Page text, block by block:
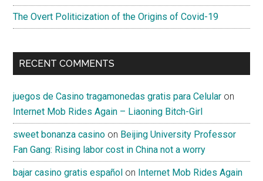
The Overt Politicization of the Origins of Covid-19
RECENT COMMENTS
juegos de Casino tragamonedas gratis para Celular on
Internet Mob Rides Again – Liaoning Bitch-Girl
sweet bonanza casino on Beijing University Professor
Fan Gang: Rising labor cost in China not a worry
bajar casino gratis español on Internet Mob Rides Again